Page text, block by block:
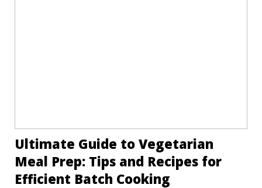
Ultimate Guide to Vegetarian
Meal Prep: Tips and Recipes for
Efficient Batch Cooking